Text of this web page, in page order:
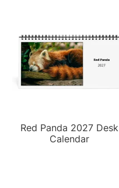
Red Panda 2027 Desk
Calendar